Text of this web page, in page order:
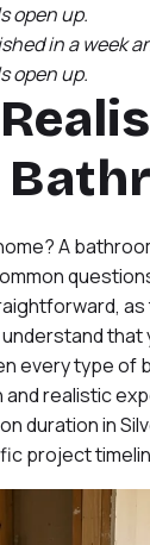
open up.
in a
open up.
A
every type
realistic
duration in
project